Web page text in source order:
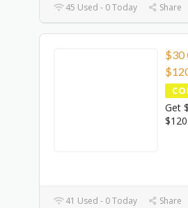
45 Used - 0 Today Share
$30
Get
$120
41 Used - 0 Today Share